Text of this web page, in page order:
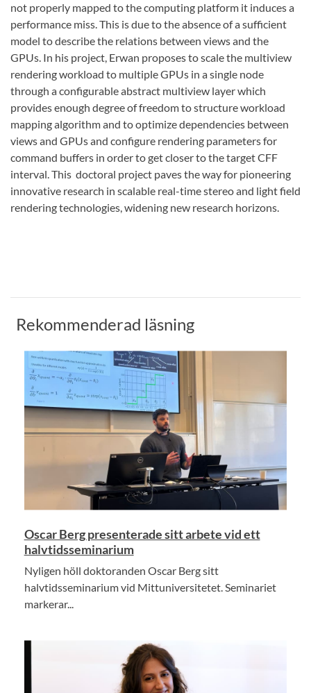
not properly mapped to the computing platform it induces a
performance miss. This is due to the absence of a sufficient
model to describe the relations between views and the
GPUs. In his project, Erwan proposes to scale the multiview
rendering workload to multiple GPUs in a single node
through a configurable abstract multiview layer which
provides enough degree of freedom to structure workload
mapping algorithm and to optimize dependencies between
views and GPUs and configure rendering parameters for
command buffers in order to get closer to the target CFF
interval. This doctoral project paves the way for pioneering
innovative research in scalable real-time stereo and light field
rendering technologies, widening new research horizons.
Rekommenderad läsning
Oscar Berg presenterade sitt arbete vid ett
halvtidsseminarium
Nyligen höll doktoranden Oscar Berg sitt
halvtidsseminarium vid Mittuniversitetet. Seminariet
markerar...